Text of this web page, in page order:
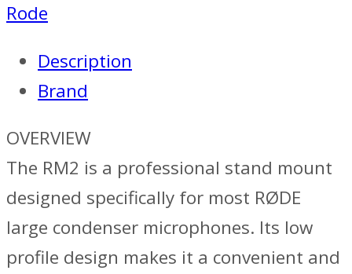
Rode
Description
Brand
OVERVIEW
The RM2 is a professional stand mount
designed specifically for most RØDE
large condenser microphones. Its low
profile design makes it a convenient and